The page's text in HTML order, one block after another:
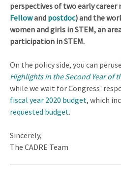
perspectives of two early career
Fellowand postdoc) and the
women and girls in STEM, an
participation in STEM.
On the policy side, you can peruse
Highlights in the Second Year of
while we wait for Congress'
fiscal year 2020 budget, which
requested budget.
Sincerely,
The CADRE Team